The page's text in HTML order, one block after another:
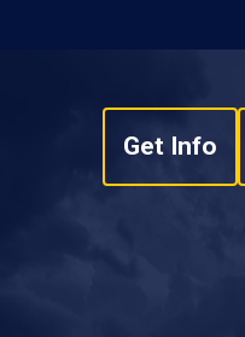
Get Info